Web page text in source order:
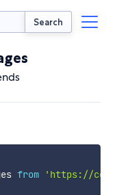
Search
from
'https://